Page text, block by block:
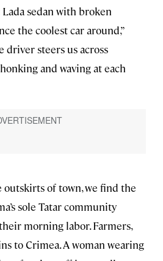
sedan with broken
the coolest car around,”
driver steers us across
and waving at each
outskirts of town, we find the
sole Tatar community
morning labor. Farmers,
to Crimea. A woman wearing